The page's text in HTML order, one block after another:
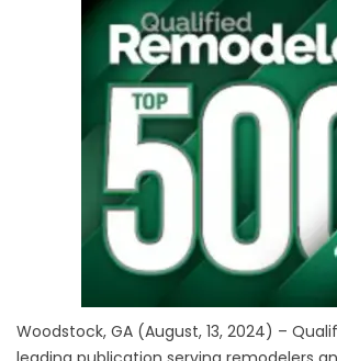
Woodstock, GA (August, 13, 2024) –